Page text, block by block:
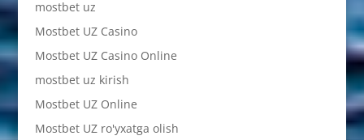
mostbet uz
Mostbet UZ Casino
Mostbet UZ Casino Online
mostbet uz kirish
Mostbet UZ Online
Mostbet UZ ro'yxatga olish